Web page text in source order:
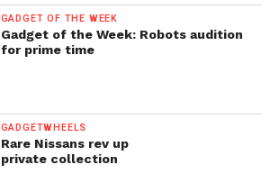
GADGET OF THE WEEK
Gadget of the Week: Robots audition
for prime time
GADGETWHEELS
Rare Nissans rev up
private collection